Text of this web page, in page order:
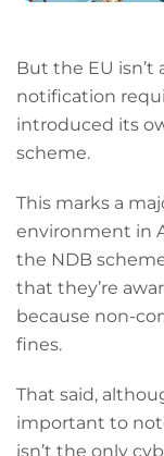
But the EU
notification
introduced its
scheme.
This marks a
environment in
the NDB
that they’re
because non-
fines.
That said,
important to
isn’t the only